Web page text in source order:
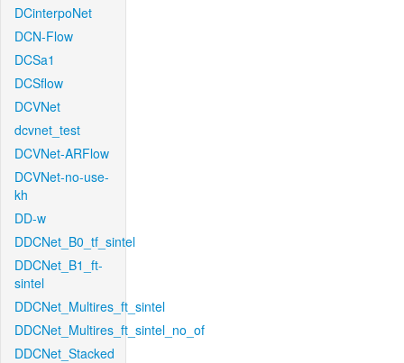
DCinterpoNet
DCN-Flow
DCSa1
DCSflow
DCVNet
dcvnet_test
DCVNet-ARFlow
DCVNet-no-use-
kh
DD-w
DDCNet_B0_tf_sintel
DDCNet_B1_ft-
sintel
DDCNet_Multires_ft_sintel
DDCNet_Multires_ft_sintel_no_of
DDCNet_Stacked